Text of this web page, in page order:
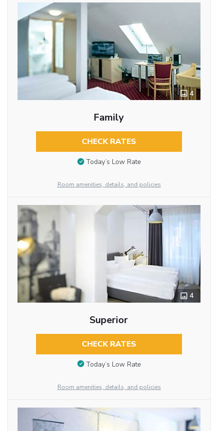
4
Family
CHECK RATES
Today’s Low Rate
Room amenities, details, and policies
4
Superior
CHECK RATES
Today’s Low Rate
Room amenities, details, and policies